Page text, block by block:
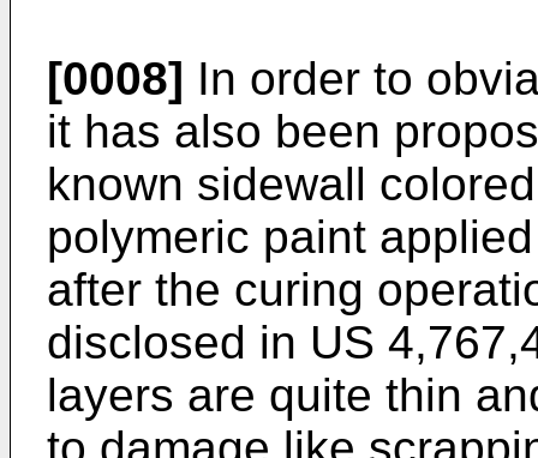
[0008] In order to
it has also been
known sidewall
polymeric paint
after the curing
disclosed in US
layers are quite thin